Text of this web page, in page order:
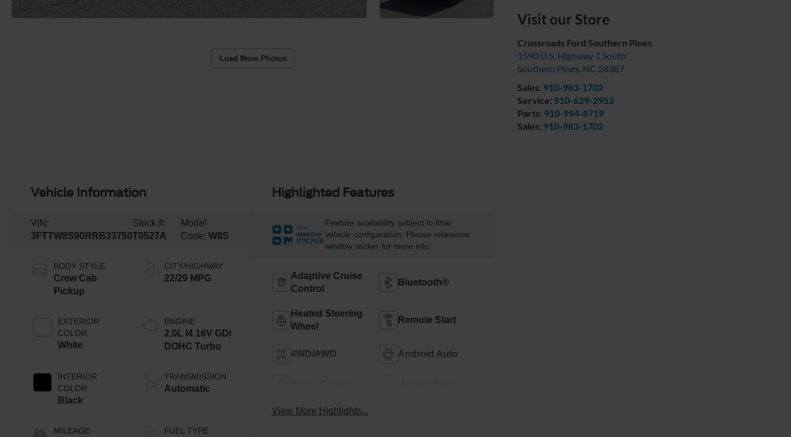
Load More Photos
Visit our Store
Crossroads Ford Southern Pines
1590 U.S. Highway 1 South
Southern Pines, NC 28387
Sales: 910-983-1702
Service: 910-629-2953
Parts: 910-994-8719
Sales: 910-983-1702
Vehicle Information
VIN:
3FTTW8S90RRB33750
Stock #:
T0527A
Model
Code:W8S
BODY STYLE
Crew Cab
Pickup
EXTERIOR
COLOR
White
INTERIOR
COLOR
Black
MILEAGE
CITY/HIGHWAY
22/29 MPG
ENGINE
2.0L I4 16V GDI
DOHC Turbo
TRANSMISSION
Automatic
FUEL TYPE
Highlighted Features
VIEW
WINDOW
STICKER
Feature availability subject to final
vehicle configuration. Please reference
window sticker for more info.
Adaptive Cruise
Control
Bluetooth®
Heated Steering
Wheel
Remote Start
4WD/AWD Android Auto
View More Highlights...